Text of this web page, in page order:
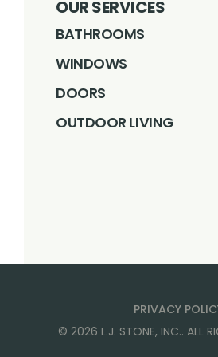
OUR SERVICES
BATHROOMS
WINDOWS
DOORS
OUTDOOR LIVING
PRIVACY
© 2026 L.J. STONE, INC.. ALL